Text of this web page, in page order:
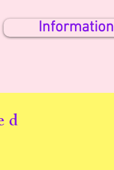
Information